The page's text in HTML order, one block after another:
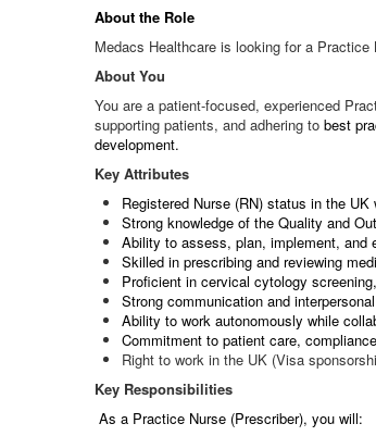
About the Role
Medacs Healthcare is looking for a
About You
You are a patient-focused, experienced
supporting patients, and adhering to best
development.
Key Attributes
Registered Nurse (RN) status in the
Strong knowledge of the Quality and
Ability to assess, plan, implement, and
Skilled in prescribing and reviewing
Proficient in cervical cytology
Strong communication and
Ability to work autonomously while
Commitment to patient care,
Right to work in the UK (Visa
Key Responsibilities
As a Practice Nurse (Prescriber), you will: